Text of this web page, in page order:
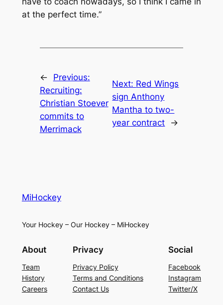
at the perfect time.”
←
Previous:
Recruiting:
Christian Stoever
commits to
Merrimack
Next: Red Wings
sign Anthony
Mantha to two-
year contract
→
MiHockey
Your Hockey – Our Hockey – MiHockey
About
Team
History
Careers
Privacy
Privacy Policy
Terms and Conditions
Contact Us
Social
Facebook
Instagram
Twitter/X